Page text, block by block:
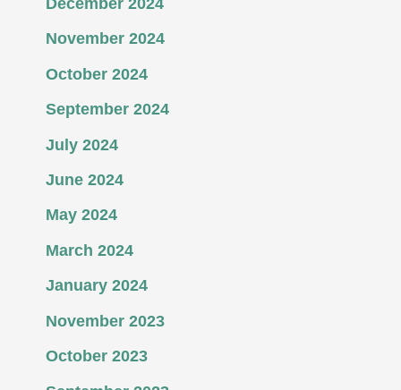
December 2024
November 2024
October 2024
September 2024
July 2024
June 2024
May 2024
March 2024
January 2024
November 2023
October 2023